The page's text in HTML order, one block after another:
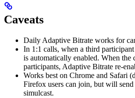
Caveats
Daily Adaptive Bitrate works for
In 1:1 calls, when a third
is automatically enabled. When the
participants, Adaptive Bitrate re-
Works best on Chrome and Safari
Firefox users can join, but will
simulcast.